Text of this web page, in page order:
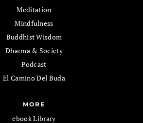
Meditation
Mindfulness
Buddhist Wisdom
Dharma & Society
Podcast
El Camino Del Buda
MORE
ebook Library